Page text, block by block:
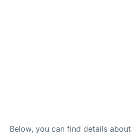
Below, you can find details about